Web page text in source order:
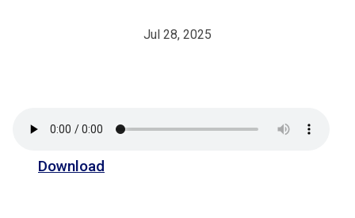
Jul 28, 2025
Download